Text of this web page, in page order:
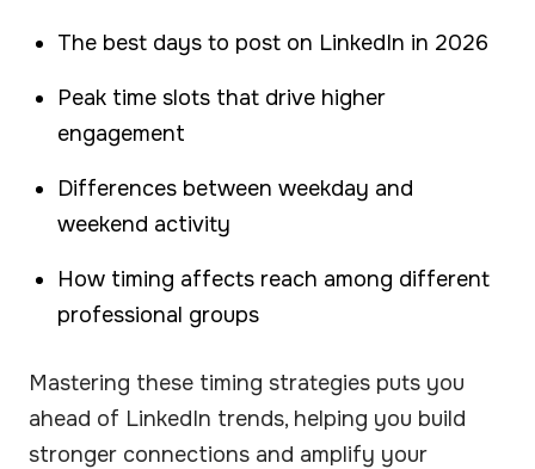
The best days to post on LinkedIn in 2026
Peak time slots that drive higher
engagement
Differences between weekday and
weekend activity
How timing affects reach among different
professional groups
Mastering these timing strategies puts you
ahead of LinkedIn trends, helping you build
stronger connections and amplify your